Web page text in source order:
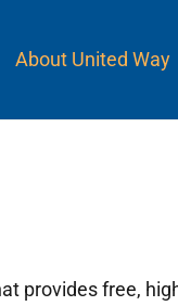
About United Way
provides free,